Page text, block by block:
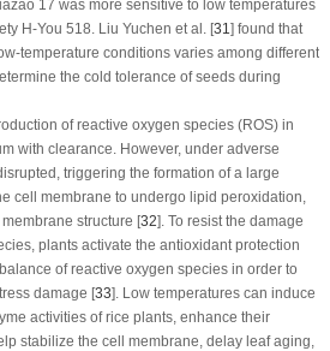
17 was more sensitive to low temperatures
H-You 518. Liu Yuchen et al. [31] found that
temperature conditions varies among different
the cold tolerance of seeds during
of reactive oxygen species (ROS) in
with clearance. However, under adverse
triggering the formation of a large
cell membrane to undergo lipid peroxidation,
structure [32]. To resist the damage
plants activate the antioxidant protection
of reactive oxygen species in order to
damage [33]. Low temperatures can induce
activities of rice plants, enhance their
stabilize the cell membrane, delay leaf aging,